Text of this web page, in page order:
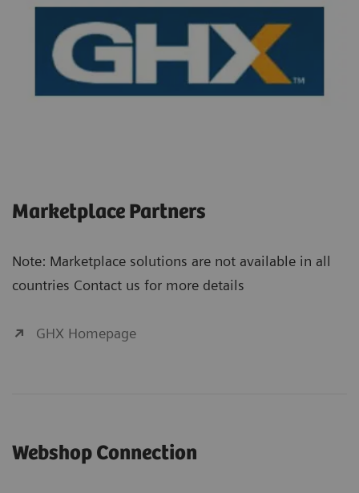
Marketplace Partners
Note: Marketplace solutions are not available in all
countries Contact us for more details
GHX Homepage
Webshop Connection